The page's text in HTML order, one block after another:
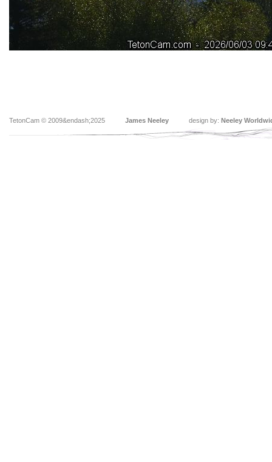
TetonCam © 2009&endash;2025 James Neeley design by: Neeley